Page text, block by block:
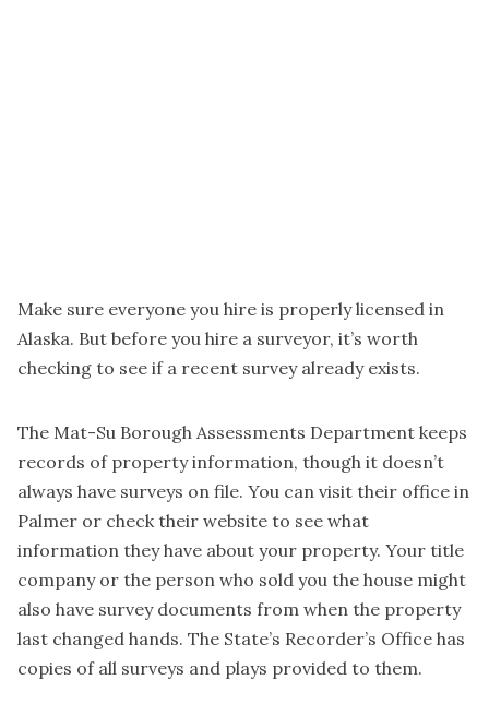
Make sure everyone you hire is properly licensed in
Alaska. But before you hire a surveyor, it’s worth
checking to see if a recent survey already exists.
The Mat-Su Borough Assessments Department keeps
records of property information, though it doesn’t
always have surveys on file. You can visit their office in
Palmer or check their website to see what
information they have about your property. Your title
company or the person who sold you the house might
also have survey documents from when the property
last changed hands. The State’s Recorder’s Office has
copies of all surveys and plays provided to them.